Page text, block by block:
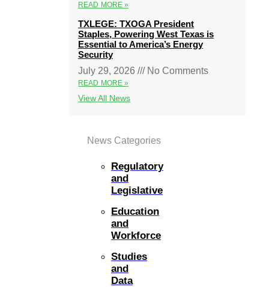
READ MORE »
TXLEGE: TXOGA President
Staples, Powering West Texas is
Essential to America’s Energy
Security
July 29, 2026
No Comments
READ MORE »
View All News
News Categories
Regulatory
and
Legislative
Education
and
Workforce
Studies
and
Data